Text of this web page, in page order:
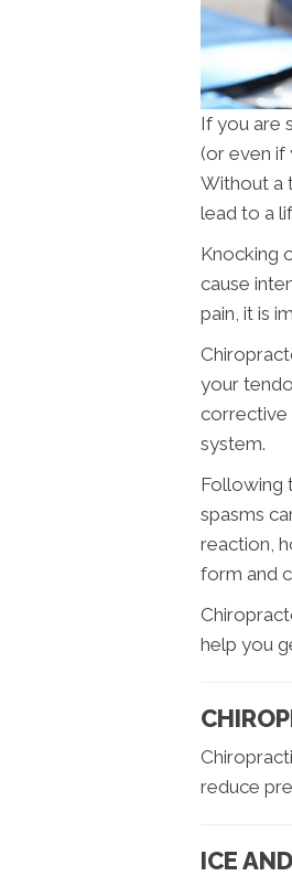
If you are
(or even if
Without a
lead to a
Knocking
cause
pain, it is
your
corrective
system.
Following
spasms
reaction,
form and
help you
reduce
ICE